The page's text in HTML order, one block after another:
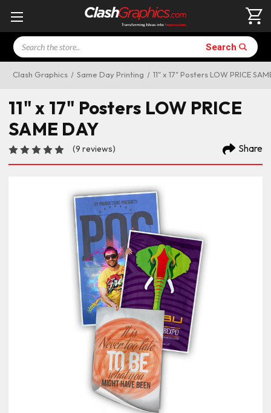
Search Search
Clash Graphics Same Day Printing 11" x 17" Posters LOW PRICE
11" x 17" Posters LOW PRICE
SAME DAY
(9 reviews) Share